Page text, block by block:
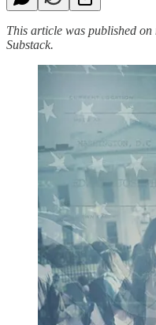
This article was published
Substack.